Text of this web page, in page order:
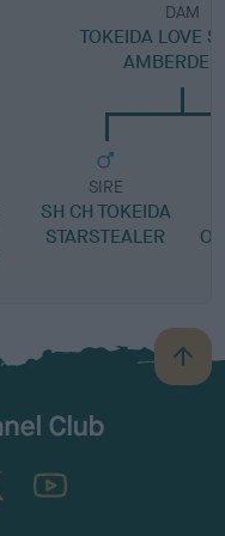
DAM
TOKEIDA LOVE
SIRE
SH CH TOKEIDA
STARSTEALER
B
a
TheKennelClubUK on YouTube